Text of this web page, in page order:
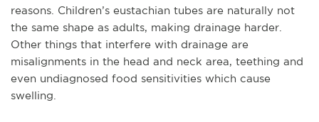
reasons. Children’s eustachian tubes are naturally not
the same shape as adults, making drainage harder.
Other things that interfere with drainage are
misalignments in the head and neck area, teething and
even undiagnosed food sensitivities which cause
swelling.